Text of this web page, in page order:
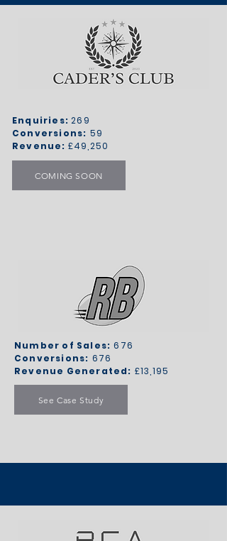
Enquiries:269
Conversions: 59
Revenue: £49,250
COMING SOON
Number of Sales: 676
Conversions: 676
Revenue Generated: £13,195
See Case Study